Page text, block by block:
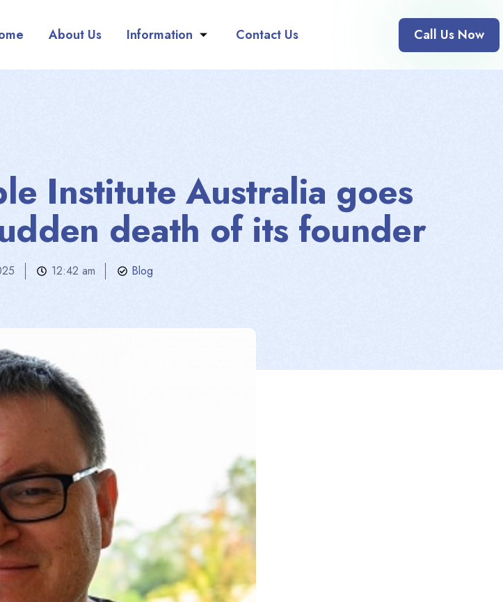
About Us Information Contact Us Call Us Now
Institute Australia goes
death of its founder
12:42 am Blog